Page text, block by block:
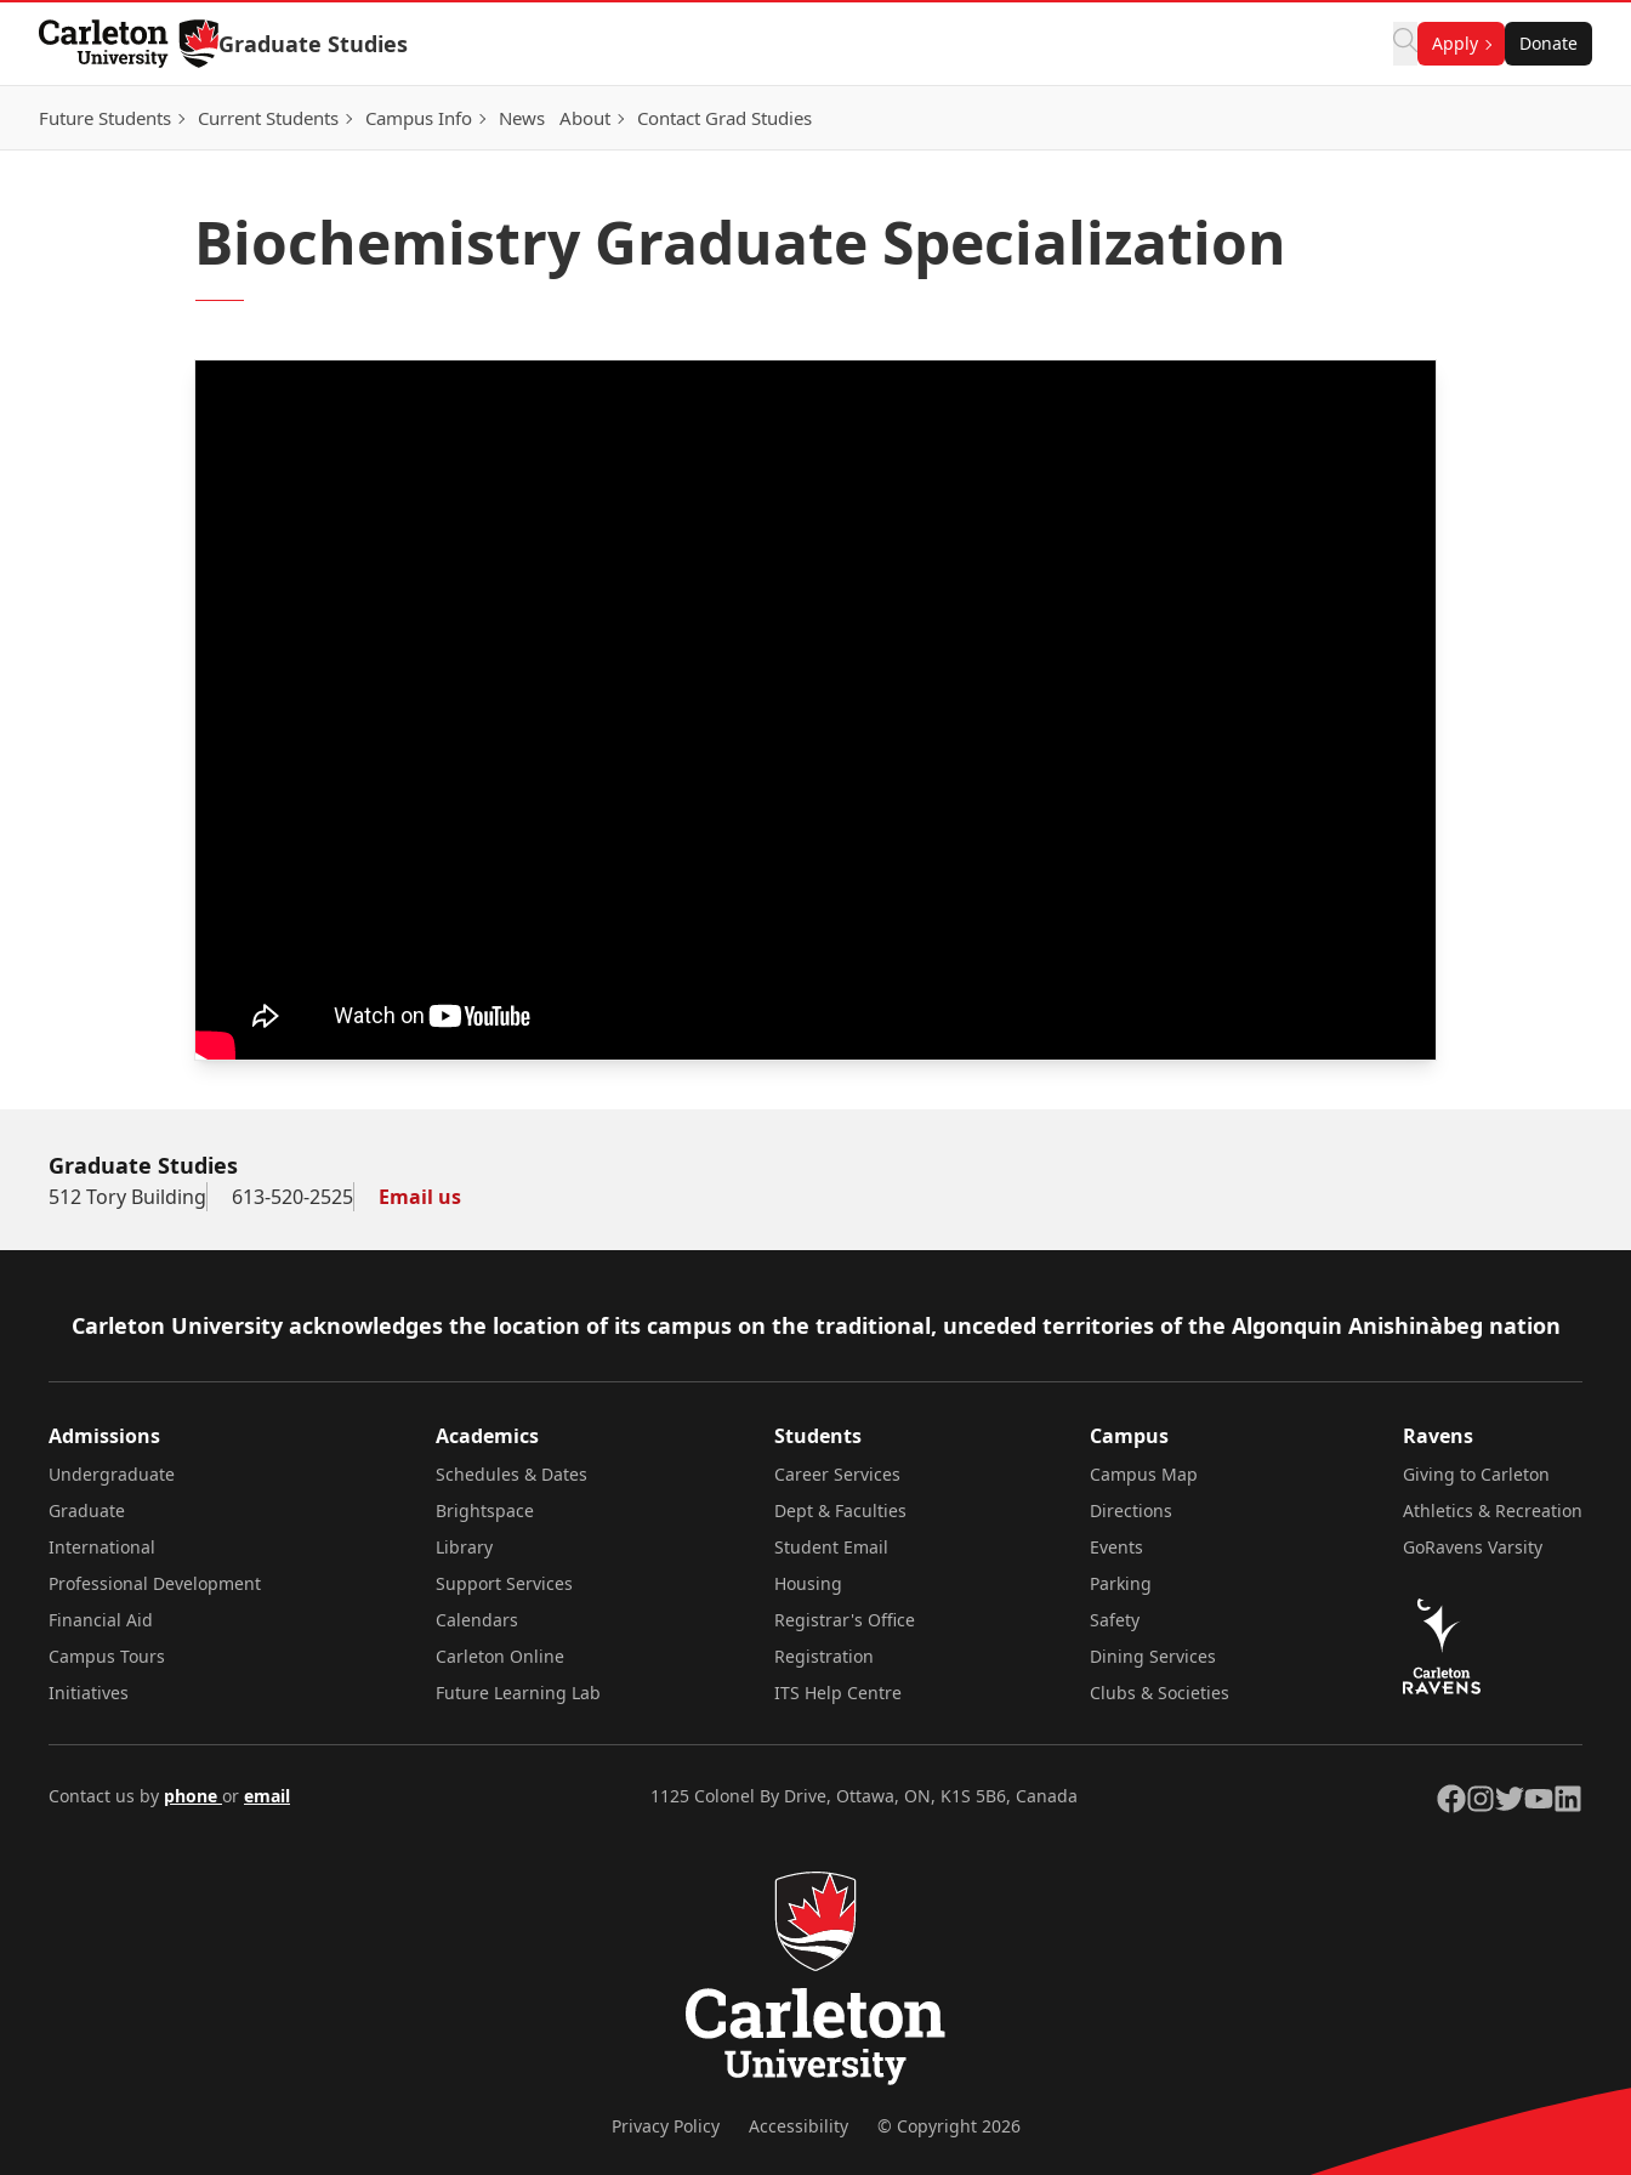
Skip to Content
Graduate Studies Apply Donate
Future Students Current Students Campus Info News About Contact Grad Studies
Biochemistry Graduate Specialization
Graduate Studies
512 Tory Building 613-520-2525 Email us
Footer
Carleton University acknowledges the location of its campus on the traditional, unceded territories of the Algonquin Anishinàbeg nation
Admissions
Undergraduate
Graduate
International
Professional Development
Financial Aid
Campus Tours
Initiatives
Academics
Schedules & Dates
Brightspace
Library
Support Services
Calendars
Carleton Online
Future Learning Lab
Students
Career Services
Dept & Faculties
Student Email
Housing
Registrar's Office
Registration
ITS Help Centre
Campus
Campus Map
Directions
Events
Parking
Safety
Dining Services
Clubs & Societies
Ravens
Giving to Carleton
Athletics & Recreation
GoRavens Varsity
Contact us by phone or email 1125 Colonel By Drive, Ottawa, ON, K1S 5B6, Canada Facebook
Instagram
TwitterYouTubeLinkedIn
Privacy Policy Accessibility © Copyright 2026